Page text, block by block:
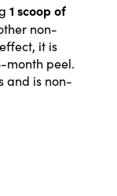
1 scoop of
non-
it is
month peel.
and is non-